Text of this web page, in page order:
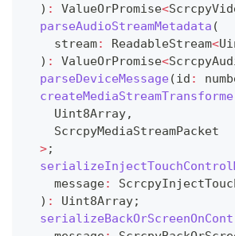
) : ValueOrPromise<
parseAudioStreamMetadata (
    stream
: ReadableStream<
) : ValueOrPromise<
parseDeviceMessage (id :
    Uint8Array
,
    ScrcpyMediaStreamPacket
>;
    message
:
) : Uint8Array;